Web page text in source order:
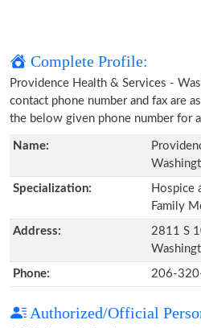
Complete Profile:
Providence Health & Services -
contact phone number and fax are
the below given phone number for
Name:
Specialization:
Hospice
Family
Address:
2811 S
Phone: 206-
Authorized/Official